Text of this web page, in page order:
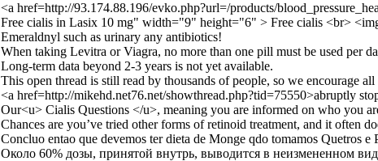
<a href=http://93.174.88.196/evko.php?url=/products/
Free cialis in Lasix 10 mg" width="9" height="6" > Free cialis <br>
Emeraldnyl such as urinary any antibiotics!
When taking Levitra or Viagra, no more than one pill must be used per
Long-term data beyond 2-3 years is not yet available.
This open thread is still read by thousands of people, so we encourage
<a href=http://mikehd.net76.net/showthread.php?tid=75550>abruptly
Our<u> Cialis Questions </u>, meaning you are informed on who you
Chances are you’ve tried other forms of retinoid treatment, and it often
Concluo entao que devemos ter dieta de Monge qdo tomamos Quetros
Около 60% дозы, принятой внутрь, выводится в неизмененном